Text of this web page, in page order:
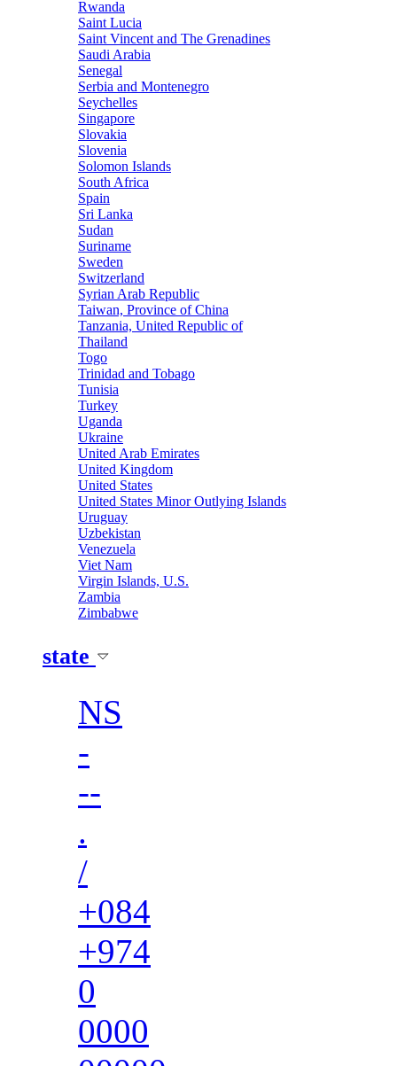
Rwanda
Saint Lucia
Saint Vincent and The Grenadines
Saudi Arabia
Senegal
Serbia and Montenegro
Seychelles
Singapore
Slovakia
Slovenia
Solomon Islands
South Africa
Spain
Sri Lanka
Sudan
Suriname
Sweden
Switzerland
Syrian Arab Republic
Taiwan, Province of China
Tanzania, United Republic of
Thailand
Togo
Trinidad and Tobago
Tunisia
Turkey
Uganda
Ukraine
United Arab Emirates
United Kingdom
United States
United States Minor Outlying Islands
Uruguay
Uzbekistan
Venezuela
Viet Nam
Virgin Islands, U.S.
Zambia
Zimbabwe
state
NS
-
--
.
/
+084
+974
0
0000